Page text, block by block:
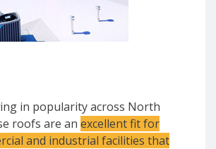
in popularity across North
roofs are an excellent fit for
and industrial facilities that